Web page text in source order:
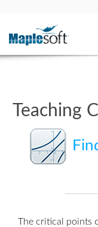
Teaching
The critical points